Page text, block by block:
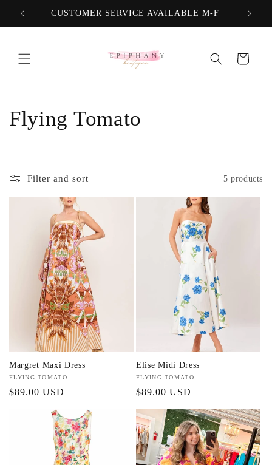
Skip to
content
CUSTOMER SERVICE AVAILABLE M-F
Cart
C
l
l
n
:
Flying Tomato
Filter and sort 5 products
Margret Maxi Dress
Vendor:
FLYING TOMATO
Regular
$89.00 USD
Elise Midi Dress
Vendor:
FLYING TOMATO
Regular
price
$89.00 USD